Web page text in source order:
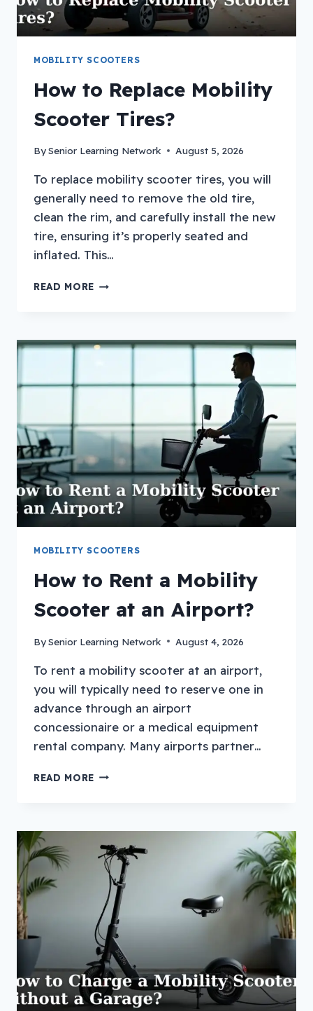
MOBILITY SCOOTERS
How to Replace Mobility
Scooter Tires?
BySenior Learning Network August 5, 2026
To replace mobility scooter tires, you will
generally need to remove the old tire,
clean the rim, and carefully install the new
tire, ensuring it’s properly seated and
inflated. This…
READ MORE HOW
SCOOTER
MOBILITY SCOOTERS
How to Rent a Mobility
Scooter at an Airport?
BySenior Learning Network August 4, 2026
To rent a mobility scooter at an airport,
you will typically need to reserve one in
advance through an airport
concessionaire or a medical equipment
rental company. Many airports partner…
READ MORE HOW
MOBILITY
SCOOTER
AT
AIRPORT?